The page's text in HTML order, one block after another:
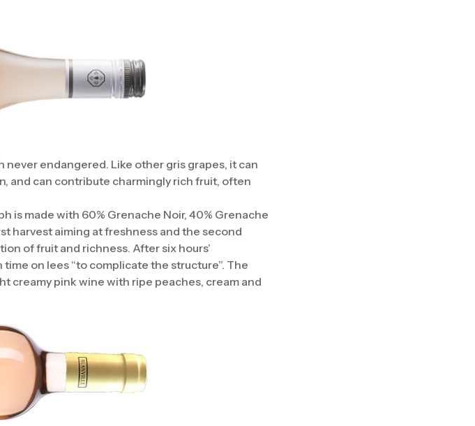
endangered. Like other gris grapes, it can
and can contribute charmingly rich fruit, often
is made with 60% Grenache Noir, 40% Grenache
harvest aiming at freshness and the second
of fruit and richness. After six hours’
on lees “to complicate the structure”. The
creamy pink wine with ripe peaches, cream and